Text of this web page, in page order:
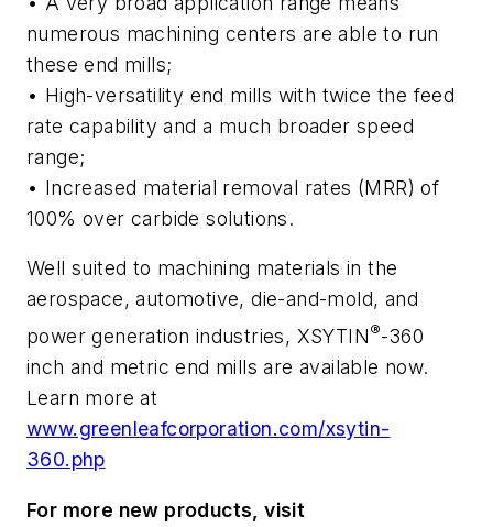
numerous machining centers are able to run
these end mills;
• High-versatility end mills with twice the feed
rate capability and a much broader speed
range;
• Increased material removal rates (MRR) of
100% over carbide solutions.
Well suited to machining materials in the
aerospace, automotive, die-and-mold, and
power generation industries, XSYTIN®-360
inch and metric end mills are available now.
Learn more at
www.greenleafcorporation.com/xsytin-
360.php
For more new products, visit